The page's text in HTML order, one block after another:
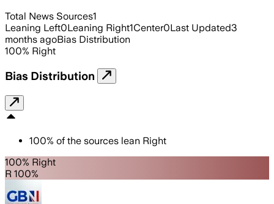
Total News Sources1
Leaning Left0Leaning Right1Center0Last Updated3
months agoBias Distribution
100% Right
Bias Distribution
100% of the sources lean Right
100% Right
R 100%